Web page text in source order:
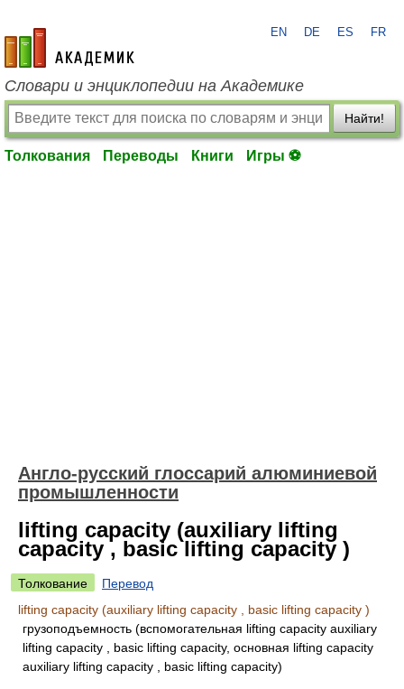
academic.ru
EN DE ES FR
Словари и энциклопедии на Академике
Найти!
Толкования Переводы Книги Игры ⚽
Англо-русский глоссарий алюминиевой
промышленности
lifting capacity (auxiliary lifting
capacity , basic lifting capacity )
Толкование
Перевод
lifting capacity (auxiliary lifting capacity , basic lifting capacity )
грузоподъемность (вспомогательная lifting capacity auxiliary
lifting capacity , basic lifting capacity, основная lifting capacity
auxiliary lifting capacity , basic lifting capacity)